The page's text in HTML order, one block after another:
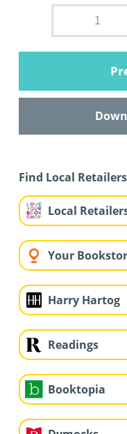
Find Local
Local
Your
Harry Hartog
Readings
Booktopia